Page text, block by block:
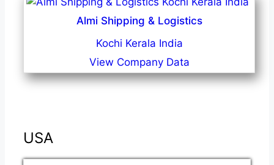
Almi Shipping & Logistics
Kochi Kerala India
View Company Data
USA